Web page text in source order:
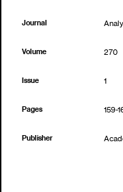
Journal
Volume 270
Issue 1
Pages 159-
Publisher